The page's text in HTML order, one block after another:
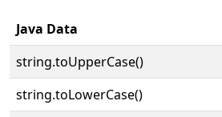
Java Data
string.toUpperCase()
string.toLowerCase()